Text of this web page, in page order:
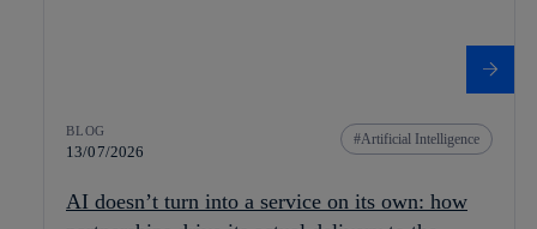
BLOG
13/07/2026
Artificial Intelligence
AI doesn’t turn into a service on its own: how